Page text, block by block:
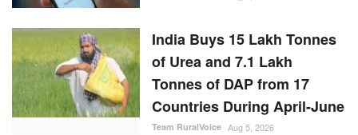
India Buys 15 Lakh Tonnes
of Urea and 7.1 Lakh
Tonnes of DAP from 17
Countries During April-June
Team RuralVoice Aug 5, 2026